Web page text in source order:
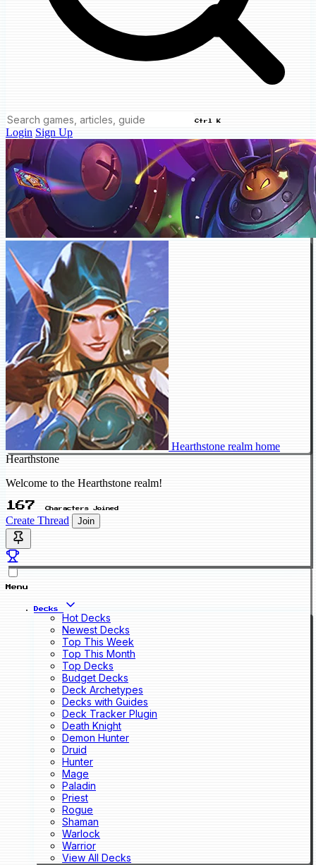
Ctrl K
Login Sign Up
Hearthstone realm home
Hearthstone
Welcome to the Hearthstone realm!
167 Characters Joined
Create Thread Join
Menu
Decks
Hot Decks
Newest Decks
Top This Week
Top This Month
Top Decks
Budget Decks
Deck Archetypes
Decks with Guides
Deck Tracker Plugin
Death Knight
Demon Hunter
Druid
Hunter
Mage
Paladin
Priest
Rogue
Shaman
Warlock
Warrior
View All Decks